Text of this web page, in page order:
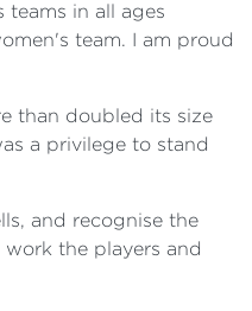
in all ages
team. I am proud
than doubled its size
a privilege to stand
and recognise the
the players and